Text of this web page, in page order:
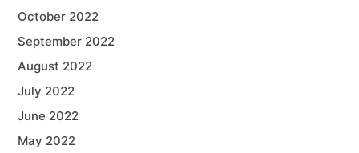
October 2022
September 2022
August 2022
July 2022
June 2022
May 2022